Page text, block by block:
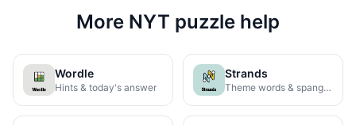
More NYT puzzle help
Wordle
Hints & today's answer
Strands
Theme words & spangram